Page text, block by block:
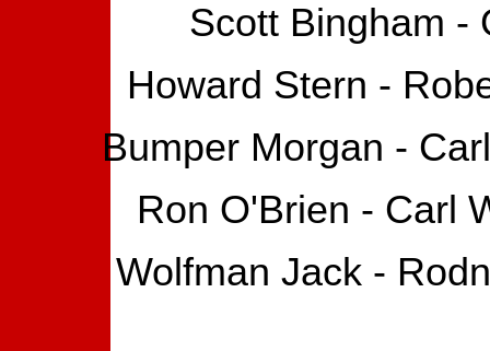
Scott Bingham -
Howard Stern -
Bumper Morgan -
Ron O'Brien - Carl
Wolfman Jack -